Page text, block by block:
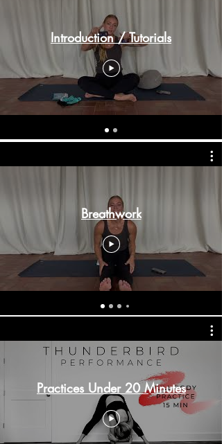
Introduction / Tutorials
Breathwork
Practices Under 20 Minutes